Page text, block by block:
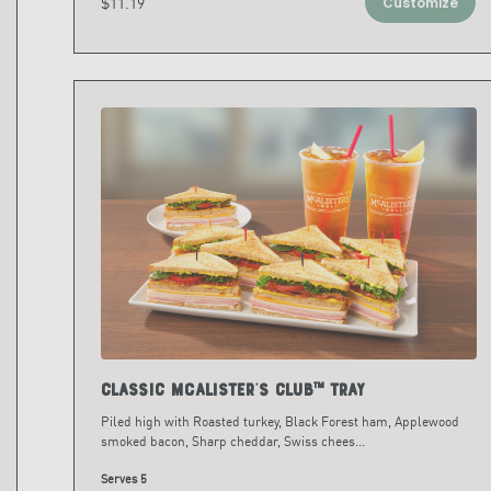
Classic McAlister's Club™ Tray
Piled high with Roasted turkey, Black Forest ham, Applewood
smoked bacon, Sharp cheddar, Swiss chees...
Serves 5